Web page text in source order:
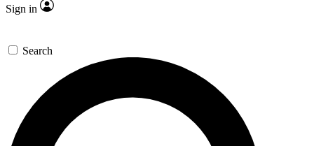
Sign in
Search